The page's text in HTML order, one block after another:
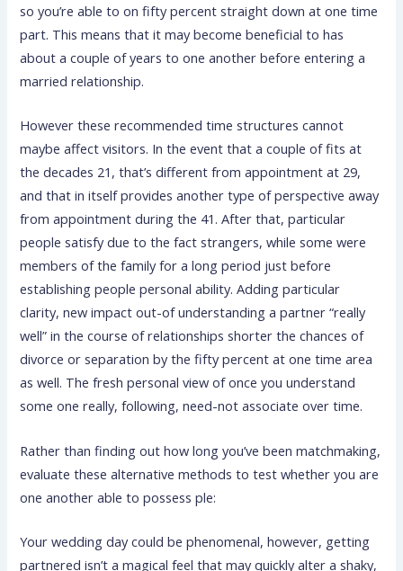
so you’re able to on fifty percent straight down at one time
part. This means that it may become beneficial to has
about a couple of years to one another before entering a
married relationship.
However these recommended time structures cannot
maybe affect visitors. In the event that a couple of fits at
the decades 21, that’s different from appointment at 29,
and that in itself provides another type of perspective away
from appointment during the 41. After that, particular
people satisfy due to the fact strangers, while some were
members of the family for a long period just before
establishing people personal ability. Adding particular
clarity, new impact out-of understanding a partner “really
well” in the course of relationships shorter the chances of
divorce or separation by the fifty percent at one time area
as well. The fresh personal view of once you understand
some one really, following, need-not associate over time.
Rather than finding out how long you’ve been matchmaking,
evaluate these alternative methods to test whether you are
one another able to possess ple:
Your wedding day could be phenomenal, however, getting
partnered isn’t a magical feel that may quickly alter a shaky,